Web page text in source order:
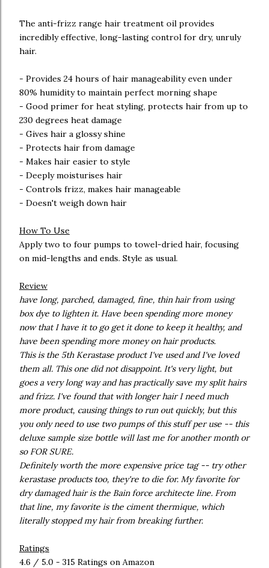
The anti-frizz range hair treatment oil provides
incredibly effective, long-lasting control for dry, unruly
hair.
- Provides 24 hours of hair manageability even under
80% humidity to maintain perfect morning shape
- Good primer for heat styling, protects hair from up to
230 degrees heat damage
- Gives hair a glossy shine
- Protects hair from damage
- Makes hair easier to style
- Deeply moisturises hair
- Controls frizz, makes hair manageable
- Doesn't weigh down hair
How To Use
Apply two to four pumps to towel-dried hair, focusing
on mid-lengths and ends. Style as usual.
Review
have long, parched, damaged, fine, thin hair from using
box dye to lighten it. Have been spending more money
now that I have it to go get it done to keep it healthy, and
have been spending more money on hair products.
This is the 5th Kerastase product I've used and I've loved
them all. This one did not disappoint. It's very light, but
goes a very long way and has practically save my split hairs
and frizz. I've found that with longer hair I need much
more product, causing things to run out quickly, but this
you only need to use two pumps of this stuff per use -- this
deluxe sample size bottle will last me for another month or
so FOR SURE.
Definitely worth the more expensive price tag -- try other
kerastase products too, they're to die for. My favorite for
dry damaged hair is the Bain force architecte line. From
that line, my favorite is the ciment thermique, which
literally stopped my hair from breaking further.
Ratings
4.6 / 5.0 - 315 Ratings on Amazon